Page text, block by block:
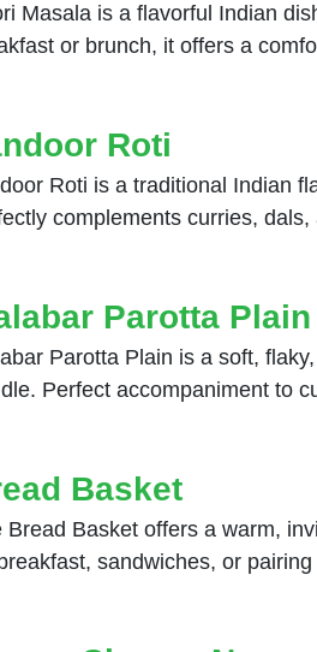
Masala is a flavorful Indian
or brunch, it offers a
Roti
Roti is a traditional Indian
complements curries,
Parotta Plain
Parotta Plain is a soft,
Perfect accompaniment to
Basket
Bread Basket offers a warm,
sandwiches, or